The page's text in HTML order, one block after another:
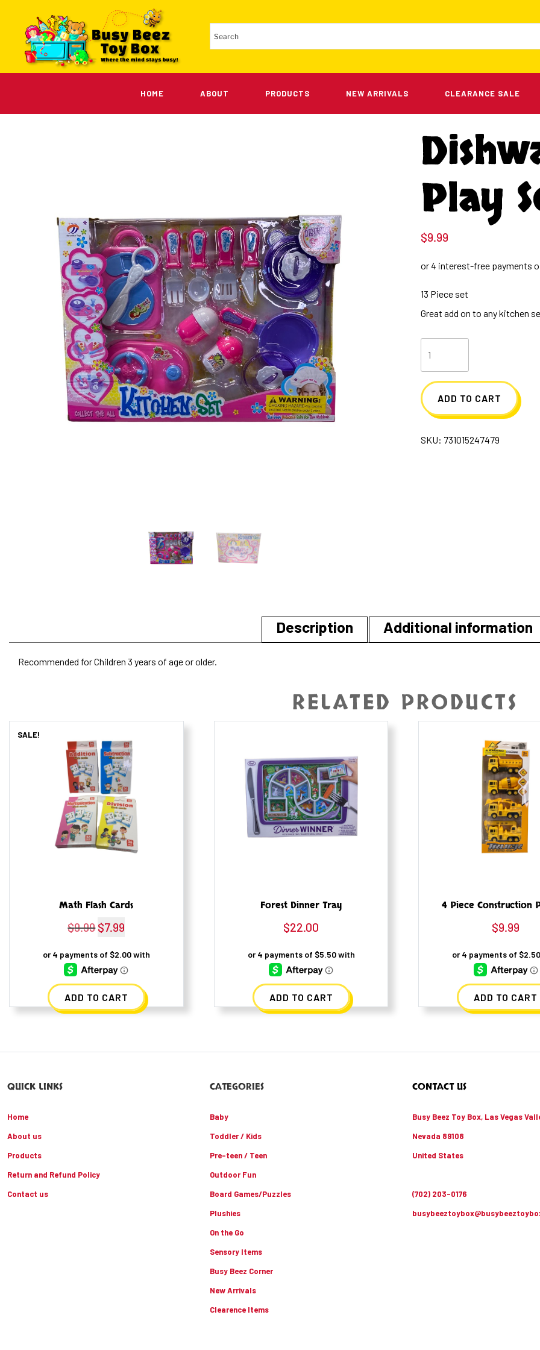
HOME ABOUT PRODUCTS NEW ARRIVALS CLEARANCE SALE
Play
$9.99
13 Piece set
Great add on to any kitchen
Play
Set
ADD TO CART
SKU: 731015247479
Description Additional information
Recommended for Children 3 years of age or older.
RELATED PRODUCTS
SALE!
Math Flash Cards
$9.99 Original
was:
$9.99.
$7.99
is:
$7.99.
ADD TO CART
Forest Dinner Tray
$22.00
ADD TO CART
4 Piece Construction
$9.99
ADD TO CART
QUICK LINKS
Home
About us
Products
Return and Refund Policy
Contact us
CATEGORIES
Baby
Toddler / Kids
Pre-teen / Teen
Outdoor Fun
Board Games/Puzzles
Plushies
On the Go
Sensory Items
Busy Beez Corner
New Arrivals
Clearence Items
CONTACT US
Busy Beez Toy Box, Las Vegas
Nevada 89108
United States
(702) 203-0176